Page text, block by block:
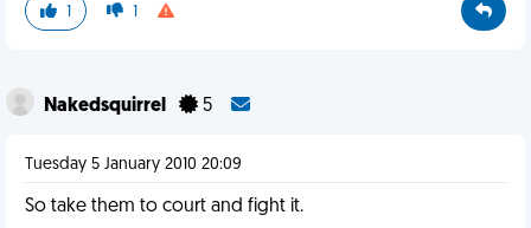
1 1
Nakedsquirrel 5
Tuesday 5 January 2010 20:09
So take them to court and fight it.